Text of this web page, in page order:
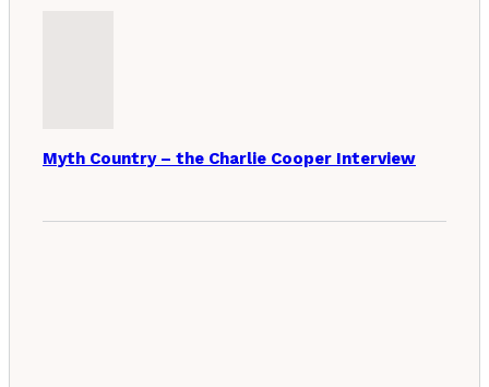
Myth Country – the Charlie Cooper Interview